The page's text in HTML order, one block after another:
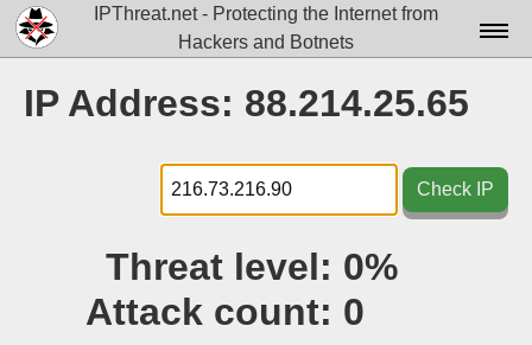
IPThreat.net - Protecting the Internet from
Hackers and Botnets
Docs▾
Data▾
Tools▾
IP Address: 88.214.25.65
Check IP
Threat level: 0%
Attack count: 0